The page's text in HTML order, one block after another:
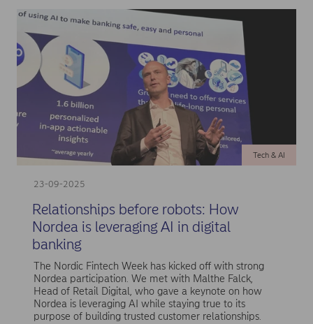
23-09-2025
Tech & AI
Relationships before robots: How
Nordea is leveraging AI in digital
banking
The Nordic Fintech Week has kicked off with strong
Nordea participation. We met with Malthe Falck,
Head of Retail Digital, who gave a keynote on how
Nordea is leveraging AI while staying true to its
purpose of building trusted customer relationships.